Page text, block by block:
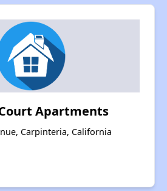
Apartments
Carpinteria, California